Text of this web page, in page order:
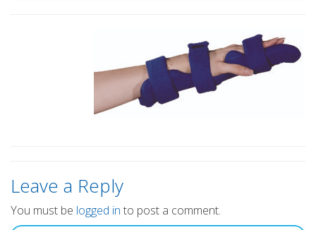
Leave a Reply
You must be logged in to post a comment.